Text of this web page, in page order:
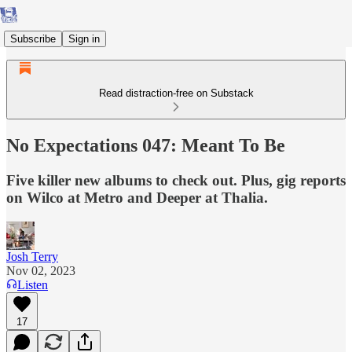
Subscribe Sign in
Read distraction-free on Substack
No Expectations 047: Meant To Be
Five killer new albums to check out. Plus, gig reports
on Wilco at Metro and Deeper at Thalia.
Josh Terry
Nov 02, 2023
Listen
17